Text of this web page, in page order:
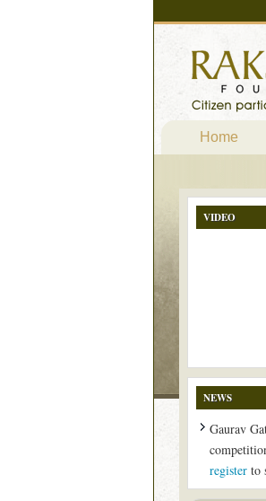
Home
VIDEO
NEWS
Gaurav
registerto